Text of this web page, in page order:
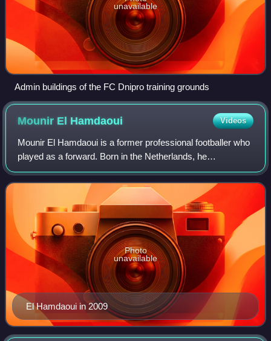
unavailable
Admin buildings of the FC Dnipro training grounds
Mounir El Hamdaoui Videos
Mounir El Hamdaoui is a former professional footballer who
played as a forward. Born in the Netherlands, he
represented Morocco internationally.
El Hamdaoui in 2009
Photo
unavailable